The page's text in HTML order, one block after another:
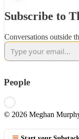
Subscribe to
Conversations outside
People
© 2026 Meghan